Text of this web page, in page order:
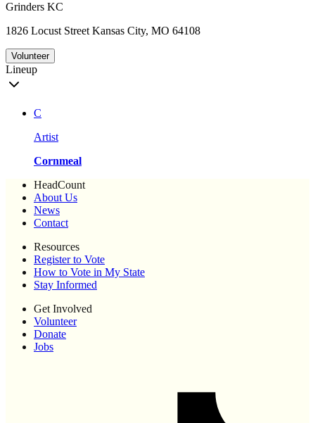
Grinders KC
1826 Locust Street Kansas City, MO 64108
Volunteer
Lineup
C
Artist
Cornmeal
HeadCount
About Us
News
Contact
Resources
Register to Vote
How to Vote in My State
Stay Informed
Get Involved
Volunteer
Donate
Jobs